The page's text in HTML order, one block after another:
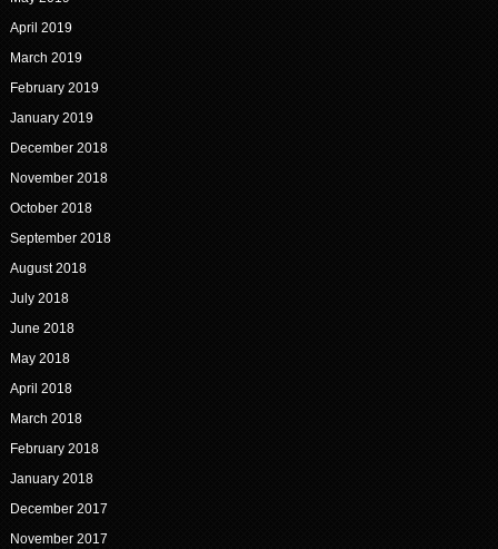
April 2019
March 2019
February 2019
January 2019
December 2018
November 2018
October 2018
September 2018
August 2018
July 2018
June 2018
May 2018
April 2018
March 2018
February 2018
January 2018
December 2017
November 2017